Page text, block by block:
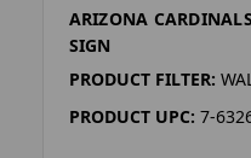
ARIZONA
SIGN
PRODUCT FILTER:
PRODUCT UPC: 7-